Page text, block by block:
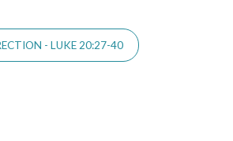
- LUKE 20:27-40